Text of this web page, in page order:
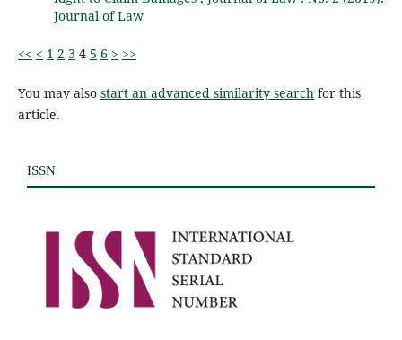
Journal of Law
<< < 1 2 3 4 5 6 > >>
You may also start an advanced similarity search for this
article.
ISSN